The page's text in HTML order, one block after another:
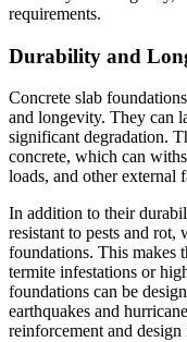
requirements.
Durability and
Concrete slab
and longevity. They can
significant degradation.
concrete, which can
loads, and other external
In addition to their
resistant to pests and rot,
foundations. This makes
termite infestations or
foundations can be
earthquakes and
reinforcement and design